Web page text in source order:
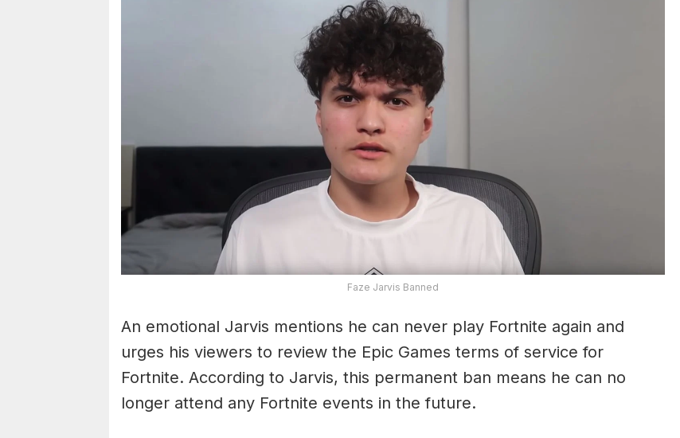
Faze Jarvis Banned
An emotional Jarvis mentions he can never play Fortnite again and
urges his viewers to review the Epic Games terms of service for
Fortnite. According to Jarvis, this permanent ban means he can no
longer attend any Fortnite events in the future.